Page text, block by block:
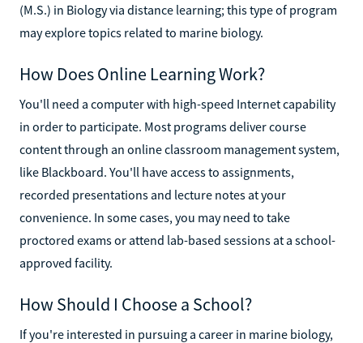
(M.S.) in Biology via distance learning; this type of program
may explore topics related to marine biology.
How Does Online Learning Work?
You'll need a computer with high-speed Internet capability
in order to participate. Most programs deliver course
content through an online classroom management system,
like Blackboard. You'll have access to assignments,
recorded presentations and lecture notes at your
convenience. In some cases, you may need to take
proctored exams or attend lab-based sessions at a school-
approved facility.
How Should I Choose a School?
If you're interested in pursuing a career in marine biology,